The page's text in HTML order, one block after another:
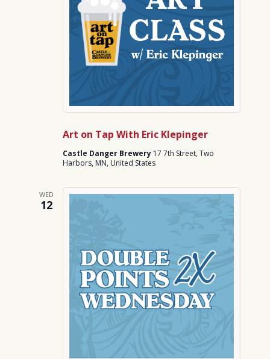
Art on Tap With Eric Klepinger
Castle Danger Brewery 17 7th Street, Two
Harbors, MN, United States
WED
12